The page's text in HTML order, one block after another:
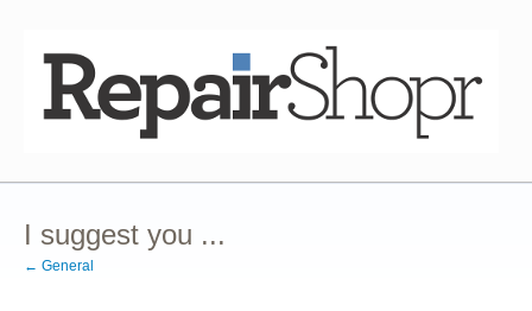
content
I suggest you ...
← General